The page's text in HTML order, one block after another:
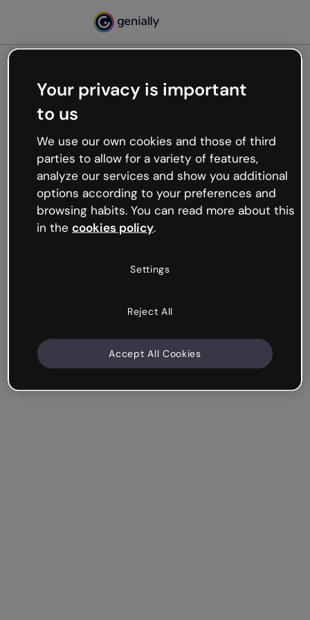
Oops, something’s not
working
We’re not sure what happened but the internet is
like that and unexpected hiccups occur.
Try refreshing the page or go back to Genially and
try your luck later.
Your privacy is important
to us
We use our own cookies and those of third
parties to allow for a variety of features,
analyze our services and show you additional
options according to your preferences and
browsing habits. You can read more about this
in the cookies policy.
Settings
Reject All
Accept All Cookies